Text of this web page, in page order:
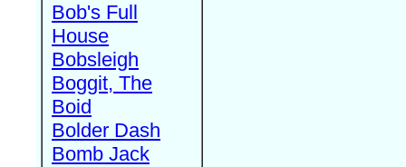
Bob's Full
House
Bobsleigh
Boggit, The
Boid
Bolder Dash
Bomb Jack